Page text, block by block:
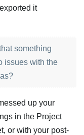
it
something
issues with the
up your
in the Project
or with your post-